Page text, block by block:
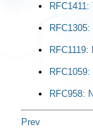
RFC958:
Prev